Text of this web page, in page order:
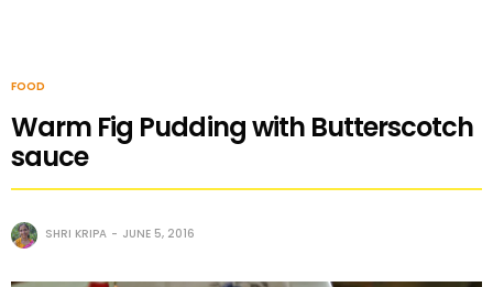
FOOD
Warm Fig Pudding with Butterscotch
sauce
SHRI KRIPA JUNE 5, 2016